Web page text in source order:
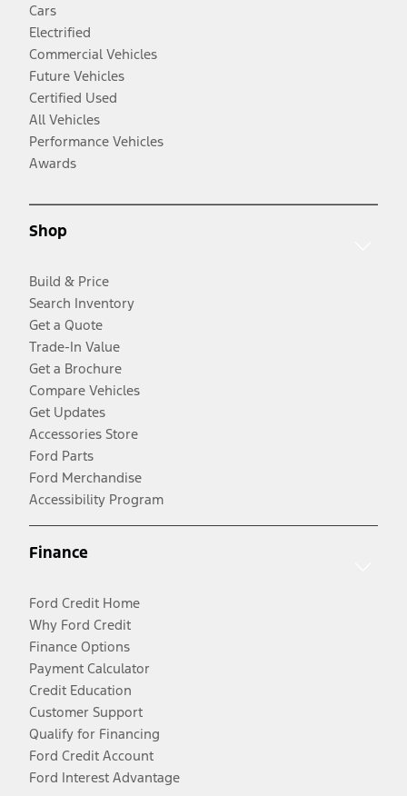
Cars
Electrified
Commercial Vehicles
Future Vehicles
Certified Used
All Vehicles
Performance Vehicles
Awards
Shop
Build & Price
Search Inventory
Get a Quote
Trade-In Value
Get a Brochure
Compare Vehicles
Get Updates
Accessories Store
Ford Parts
Ford Merchandise
Accessibility Program
Finance
Ford Credit Home
Why Ford Credit
Finance Options
Payment Calculator
Credit Education
Customer Support
Qualify for Financing
Ford Credit Account
Ford Interest Advantage